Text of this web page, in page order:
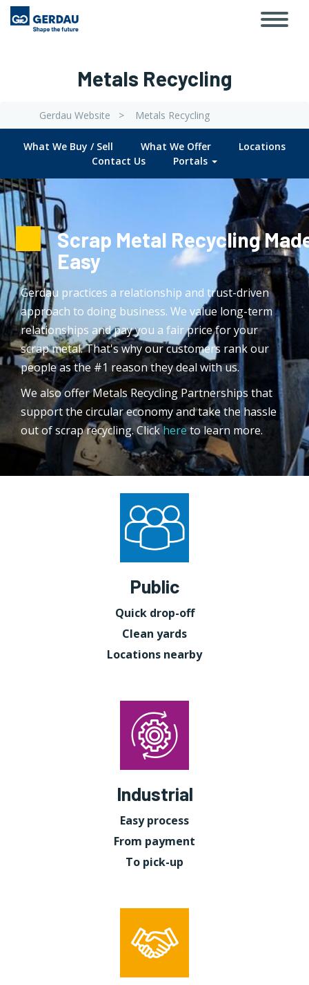
Skip
Metals Recycling
Breadcrumb
Gerdau Website Metals Recycling
Metals
Recycling
What We Buy / Sell What We Offer
Locations
Contact Us
Portals
Scrap Metal Recycling
Easy
Gerdau practices a relationship and trust-driven
approach to doing business. We value long-term
relationships and pay you a fair price for your
scrap metal. That's why our customers rank our
people as the #1 reason they deal with us.
We also offer Metals Recycling Partnerships that
support the circular economy and take the hassle
out of scrap recycling. Clickhereto learn more.
Public
Quick drop-off
Clean yards
Locations nearby
Industrial
Easy process
From payment
To pick-up